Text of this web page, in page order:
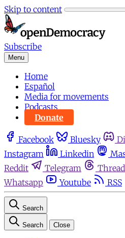
Skip to content
Subscribe
Menu
Home
Español
Media for movements
Podcasts
Donate
Facebook Bluesky
Instagram
Linkedin
Reddit
Telegram
Whatsapp
Youtube RSS
Search
Search Close